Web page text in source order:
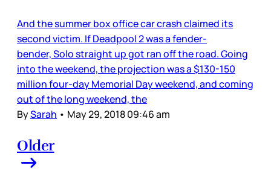
And the summer box office car crash claimed its
second victim. If Deadpool 2 was a fender-
bender, Solo straight up got ran off the road. Going
into the weekend, the projection was a $130-150
million four-day Memorial Day weekend, and coming
out of the long weekend, the
BySarah • May 29, 2018 09:46 am
Older